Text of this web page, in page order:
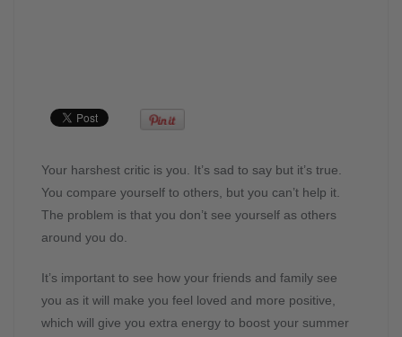
Your harshest critic is you. It’s sad to say but it’s true.
You compare yourself to others, but you can’t help it.
The problem is that you don’t see yourself as others
around you do.
It’s important to see how your friends and family see
you as it will make you feel loved and more positive,
which will give you extra energy to boost your summer